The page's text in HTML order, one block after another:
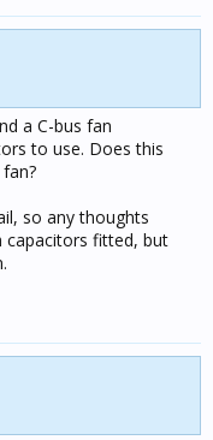
a C-bus fan
to use. Does this
so any thoughts
capacitors fitted, but